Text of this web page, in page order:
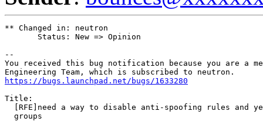
** Changed in: neutron
       Status: New => Opinion
--
You received this bug notification because you are a
https://bugs.launchpad.net/bugs/1633280
Title:
[RFE]need a way to disable anti-spoofing rules and
  groups